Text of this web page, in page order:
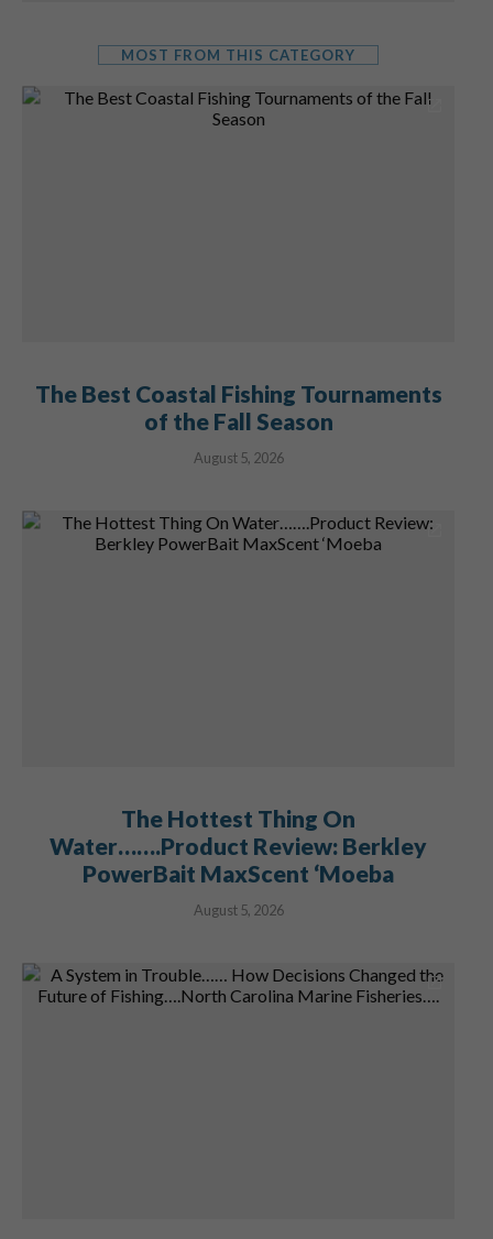
MOST FROM THIS CATEGORY
The Best Coastal Fishing Tournaments
of the Fall Season
August 5, 2026
The Hottest Thing On
Water…….Product Review: Berkley
PowerBait MaxScent ‘Moeba
August 5, 2026